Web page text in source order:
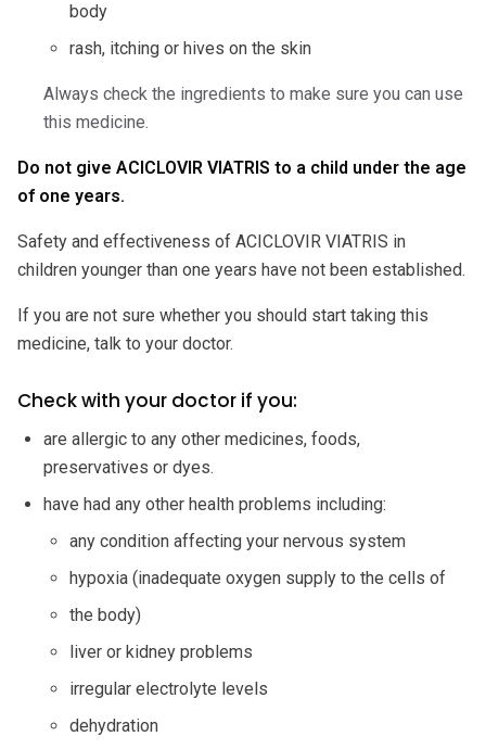
body
rash, itching or hives on the skin
Always check the ingredients to make sure you can use
this medicine.
Do not give ACICLOVIR VIATRIS to a child under the age
of one years.
Safety and effectiveness of ACICLOVIR VIATRIS in
children younger than one years have not been established.
If you are not sure whether you should start taking this
medicine, talk to your doctor.
Check with your doctor if you:
are allergic to any other medicines, foods,
preservatives or dyes.
have had any other health problems including:
any condition affecting your nervous system
hypoxia (inadequate oxygen supply to the cells of
the body)
liver or kidney problems
irregular electrolyte levels
dehydration